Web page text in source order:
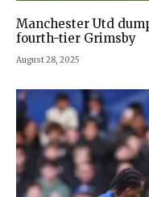
Manchester Utd
fourth-tier Grimsby
August 28, 2025